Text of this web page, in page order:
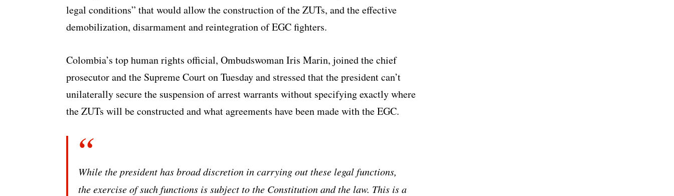
legal conditions” that would allow the construction of the ZUTs, and the effective
demobilization, disarmament and reintegration of EGC fighters.
Colombia’s top human rights official, Ombudswoman Iris Marin, joined the chief
prosecutor and the Supreme Court on Tuesday and stressed that the president can’t
unilaterally secure the suspension of arrest warrants without specifying exactly where
the ZUTs will be constructed and what agreements have been made with the EGC.
While the president has broad discretion in carrying out these legal functions,
the exercise of such functions is subject to the Constitution and the law. This is a